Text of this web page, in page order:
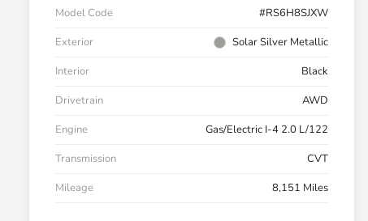
Model Code
#RS6H8SJXW
Exterior
Solar Silver Metallic
Interior
Black
Drivetrain
AWD
Engine
Gas/Electric I-4 2.0 L/122
Transmission
CVT
Mileage
8,151 Miles